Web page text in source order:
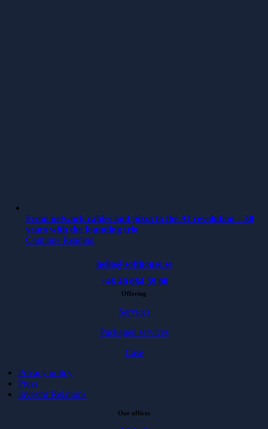
From network cables and pizza to the AI revolution – 30
years with the founding trio
Continue Reading
hello@softhouse.se
+46 40 664 39 00
Offering
Services
Packaged services
Case
Privacy policy
Press
Investor Relations
Our offices